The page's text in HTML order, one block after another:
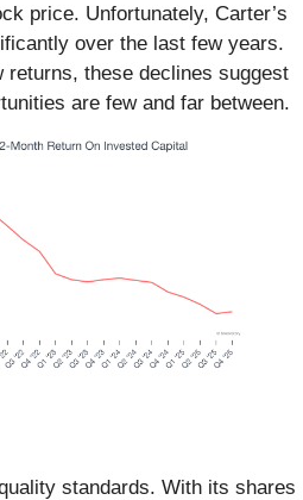
price. Unfortunately, Carter’s
over the last few years.
returns, these declines suggest
are few and far between.
standards. With its shares